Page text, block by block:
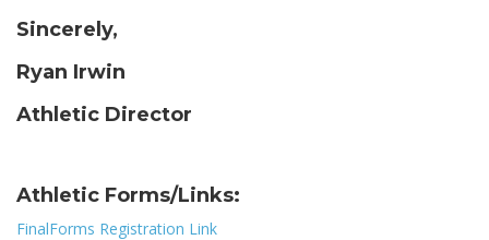
Sincerely,
Ryan Irwin
Athletic Director
Athletic Forms/Links:
FinalForms Registration Link